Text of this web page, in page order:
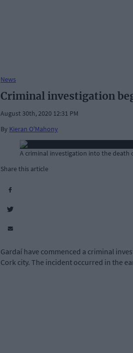
News
Criminal investigation
August 30th, 2020 12:31 PM
By Kieran O'Mahony
A criminal investigation into the death
Share this article
Gardaí have commenced a criminal
Cork city. The incident occurred in the